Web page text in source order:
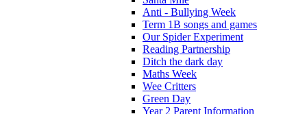
Anti - Bullying Week
Term 1B songs and games
Our Spider Experiment
Reading Partnership
Ditch the dark day
Maths Week
Wee Critters
Green Day
Year 2 Parent Information